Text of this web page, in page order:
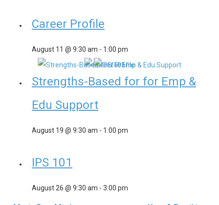
Career Profile
August 11 @ 9:30 am - 1:00 pm
Strengths-Based for for Emp &
Edu Support
August 19 @ 9:30 am - 1:00 pm
IPS 101
August 26 @ 9:30 am - 3:00 pm